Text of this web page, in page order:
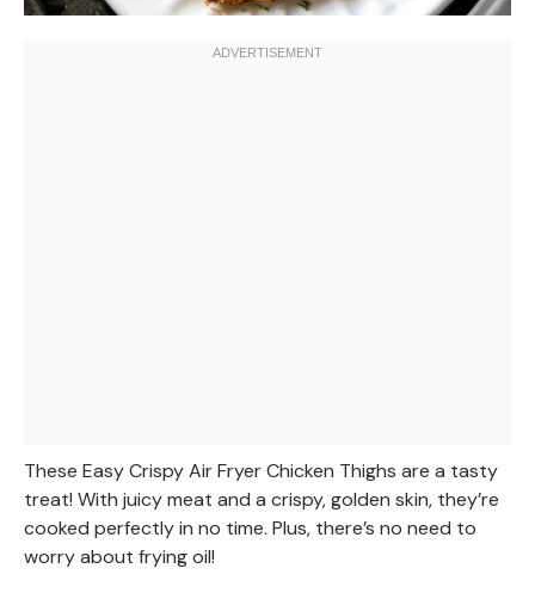
These Easy Crispy Air Fryer Chicken Thighs are a tasty
treat! With juicy meat and a crispy, golden skin, they’re
cooked perfectly in no time. Plus, there’s no need to
worry about frying oil!